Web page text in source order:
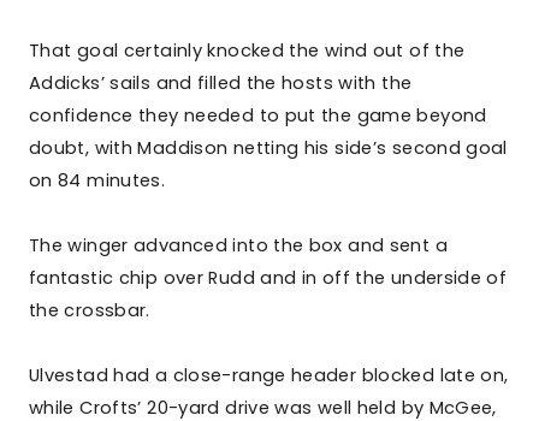
That goal certainly knocked the wind out of the
Addicks’ sails and filled the hosts with the
confidence they needed to put the game beyond
doubt, with Maddison netting his side’s second goal
on 84 minutes.
The winger advanced into the box and sent a
fantastic chip over Rudd and in off the underside of
the crossbar.
Ulvestad had a close-range header blocked late on,
while Crofts’ 20-yard drive was well held by McGee,